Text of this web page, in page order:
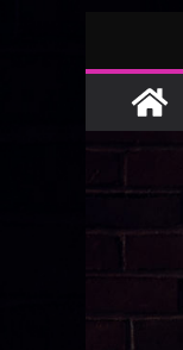
content